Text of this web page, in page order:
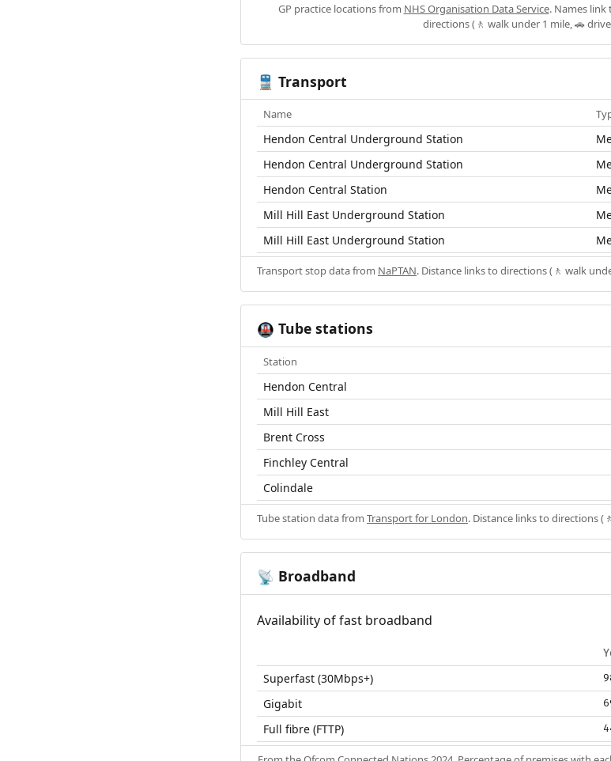
GP practice locations from NHS Organisation Data Service. Names link
directions (🚶 walk under 1 mile, 🚗
🚆 Transport
Name
Hendon Central Underground Station
Hendon Central Underground Station
Hendon Central Station
Mill Hill East Underground Station
Mill Hill East Underground Station
Transport stop data from NaPTAN. Distance links to directions (🚶 walk
🚇 Tube stations
Station
Hendon Central
Mill Hill East
Brent Cross
Finchley Central
Colindale
Tube station data from Transport for London. Distance links to directions
📡 Broadband
Availability of fast broadband
Superfast (30Mbps+)
Gigabit
Full fibre (FTTP)